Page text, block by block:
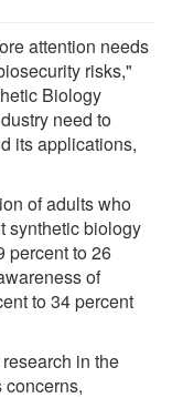
attention needs
risks,"
Biology
need to
its applications,
of adults who
synthetic biology
percent to 26
of
to 34 percent
in the
concerns,